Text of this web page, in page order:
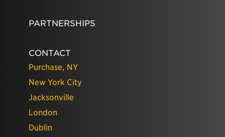
PARTNERSHIPS
CONTACT
Purchase, NY
New York City
Jacksonville
London
Dublin